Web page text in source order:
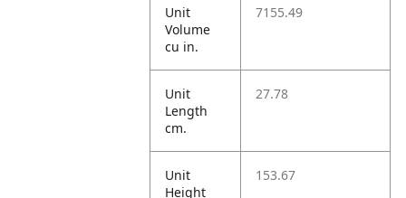
Unit
Volume
cu in.
7155.49
Unit
Length
cm.
27.78
Unit
Height
153.67